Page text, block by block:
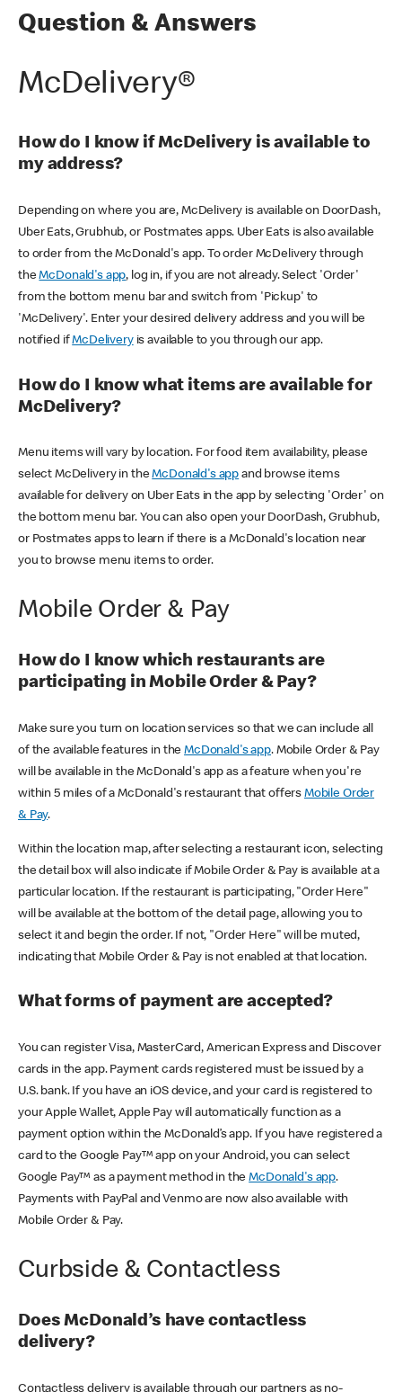
Question & Answers
McDelivery®
How do I know if McDelivery is available to
my address?
Depending on where you are, McDelivery is available on DoorDash,
Uber Eats, Grubhub, or Postmates apps. Uber Eats is also available
to order from the McDonald's app. To order McDelivery through
theMcDonald's app, log in, if you are not already. Select 'Order'
from the bottom menu bar and switch from 'Pickup' to
'McDelivery'. Enter your desired delivery address and you will be
notified ifMcDeliveryis available to you through our app.
How do I know what items are available for
McDelivery?
Menu items will vary by location. For food item availability, please
select McDelivery in theMcDonald's app and browse items
available for delivery on Uber Eats in the app by selecting 'Order' on
the bottom menu bar. You can also open your DoorDash, Grubhub,
or Postmates apps to learn if there is a McDonald's location near
you to browse menu items to order.
Mobile Order & Pay
How do I know which restaurants are
participating in Mobile Order & Pay?
Make sure you turn on location services so that we can include all
of the available features in theMcDonald's app. Mobile Order & Pay
will be available in the McDonald's app as a feature when you're
within 5 miles of a McDonald's restaurant that offers Mobile Order
& Pay.
Within the location map, after selecting a restaurant icon, selecting
the detail box will also indicate if Mobile Order & Pay is available at a
particular location. If the restaurant is participating, "Order Here"
will be available at the bottom of the detail page, allowing you to
select it and begin the order. If not, "Order Here" will be muted,
indicating that Mobile Order & Pay is not enabled at that location.
What forms of payment are accepted?
You can register Visa, MasterCard, American Express and Discover
cards in the app. Payment cards registered must be issued by a
U.S. bank. If you have an iOS device, and your card is registered to
your Apple Wallet, Apple Pay will automatically function as a
payment option within the McDonald’s app. If you have registered a
card to the Google Pay™ app on your Android, you can select
Google Pay™ as a payment method in theMcDonald's app.
Payments with PayPal and Venmo are now also available with
Mobile Order & Pay.
Curbside & Contactless
Does McDonald’s have contactless
delivery?
Contactless delivery is available through our partners as no-